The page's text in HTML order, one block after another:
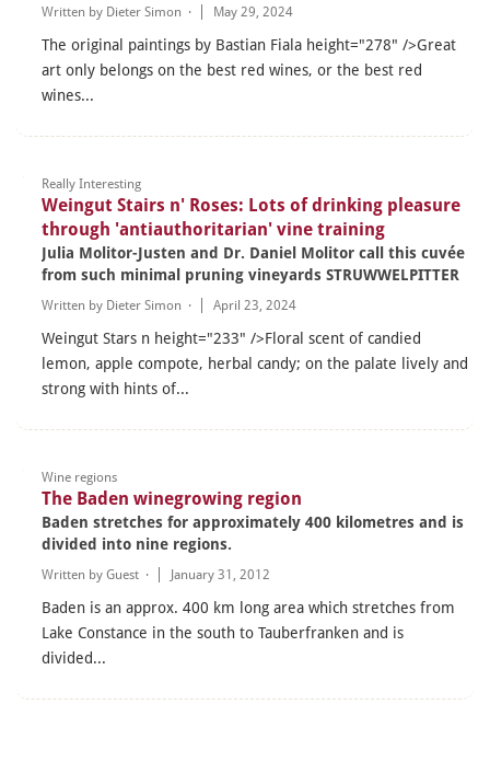
Written by Dieter Simon · May 29, 2024
The original paintings by Bastian Fiala height="278" />Great
art only belongs on the best red wines, or the best red
wines...
Really Interesting
Weingut Stairs n' Roses: Lots of drinking pleasure
through 'antiauthoritarian' vine training
Julia Molitor-Justen and Dr. Daniel Molitor call this cuvée
from such minimal pruning vineyards STRUWWELPITTER
Written by Dieter Simon · April 23, 2024
Weingut Stars n height="233" />Floral scent of candied
lemon, apple compote, herbal candy; on the palate lively and
strong with hints of...
Wine regions
The Baden winegrowing region
Baden stretches for approximately 400 kilometres and is
divided into nine regions.
Written by Guest · January 31, 2012
Baden is an approx. 400 km long area which stretches from
Lake Constance in the south to Tauberfranken and is
divided...